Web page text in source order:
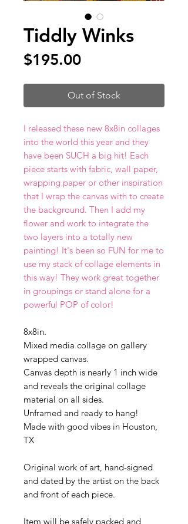
Tiddly Winks
$195.00Price
Out of Stock
I released these new 8x8in collages
into the world this year and they
have been SUCH a big hit! Each
piece starts with fabric, wall paper,
wrapping paper or other inspiration
that I wrap the canvas with to create
the background. Then I add my
flower and work to integrate the
two layers into a totally new
painting! It's been so FUN for me to
use my stack of collage elements in
this way! They work great together
in groupings or stand alone for a
powerful POP of color!
8x8in.
Mixed media collage on gallery
wrapped canvas.
Canvas depth is nearly 1 inch wide
and reveals the original collage
material on all sides.
Unframed and ready to hang!
Made with good vibes in Houston,
TX
Original work of art, hand-signed
and dated by the artist on the back
and front of each piece.
Item will be safely packed and